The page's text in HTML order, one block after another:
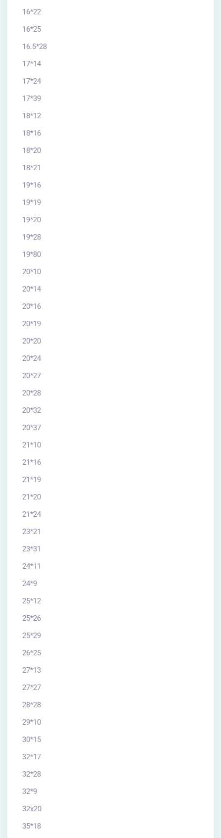
16*22
16*25
16.5*28
17*14
17*24
17*39
18*12
18*16
18*20
18*21
19*16
19*19
19*20
19*28
19*80
20*10
20*14
20*16
20*19
20*20
20*24
20*27
20*28
20*32
20*37
21*10
21*16
21*19
21*20
21*24
23*21
23*31
24*11
24*9
25*12
25*26
25*29
26*25
27*13
27*27
28*28
29*10
30*15
32*17
32*28
32*9
32x20
35*18